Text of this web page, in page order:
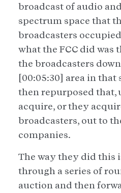
broadcast of audio
spectrum space that
broadcasters
what the FCC did was
the broadcasters
[00:05:30] area in that
then repurposed that,
acquire, or they
broadcasters, out to
companies.
The way they did this
through a series of
auction and then